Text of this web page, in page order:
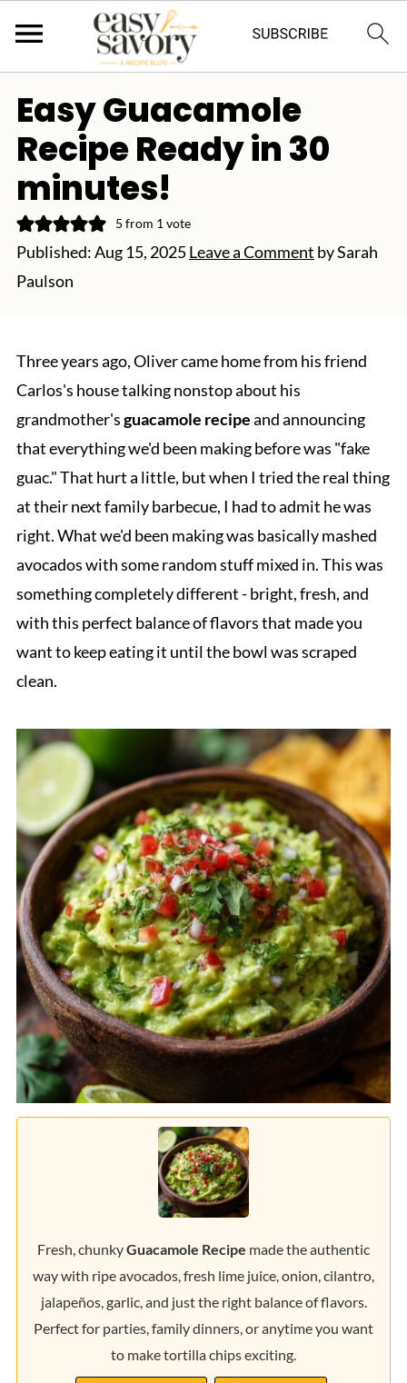
Easy Guacamole
Recipe Ready in 30
minutes!
5 from 1 vote
Published:Aug 15, 2025Leave a Comment bySarah
Paulson
Three years ago, Oliver came home from his friend
Carlos's house talking nonstop about his
grandmother'sguacamole recipeand announcing
that everything we'd been making before was "fake
guac." That hurt a little, but when I tried the real thing
at their next family barbecue, I had to admit he was
right. What we'd been making was basically mashed
avocados with some random stuff mixed in. This was
something completely different - bright, fresh, and
with this perfect balance of flavors that made you
want to keep eating it until the bowl was scraped
clean.
Fresh, chunkyGuacamole Recipe made the authentic
way with ripe avocados, fresh lime juice, onion, cilantro,
jalapeños, garlic, and just the right balance of flavors.
Perfect for parties, family dinners, or anytime you want
to make tortilla chips exciting.